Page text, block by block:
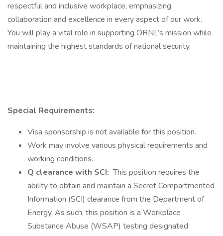
respectful and inclusive workplace, emphasizing
collaboration and excellence in every aspect of our work.
You will play a vital role in supporting ORNL’s mission while
maintaining the highest standards of national security.
Special Requirements:
Visa sponsorship is not available for this position.
Work may involve various physical requirements and
working conditions.
Q clearance with SCI: This position requires the
ability to obtain and maintain a Secret Compartmented
Information (SCI) clearance from the Department of
Energy. As such, this position is a Workplace
Substance Abuse (WSAP) testing designated